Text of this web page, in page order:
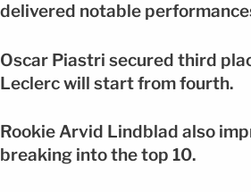
delivered notable
Oscar Piastri secured third
Leclerc will start from fourth.
Rookie Arvid Lindblad also
breaking into the top 10.